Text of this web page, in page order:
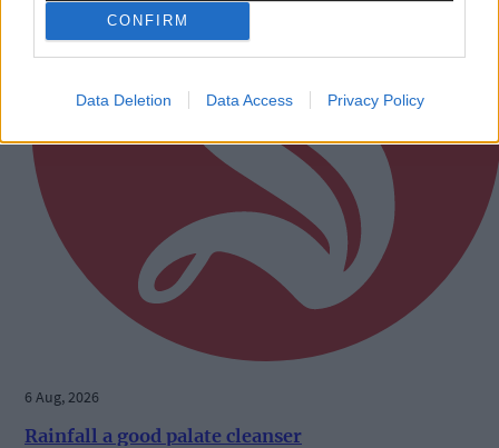
CONFIRM
Data Deletion Data Access Privacy Policy
6 Aug, 2026
Rainfall a good palate cleanser